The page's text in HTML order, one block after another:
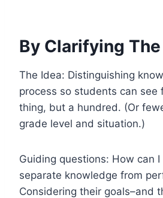
By Clarifying
The Idea: Distinguishing
process so students can see
thing, but a hundred. (Or
grade level and situation.)
Guiding questions: How can
separate knowledge from
Considering their goals–and